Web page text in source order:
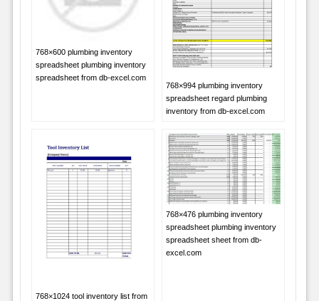
768×600 plumbing inventory
spreadsheet plumbing inventory
spreadsheet from db-excel.com
768×994 plumbing inventory
spreadsheet regard plumbing
inventory from db-excel.com
768×1024 tool inventory list from
768×476 plumbing inventory
spreadsheet plumbing inventory
spreadsheet sheet from db-
excel.com